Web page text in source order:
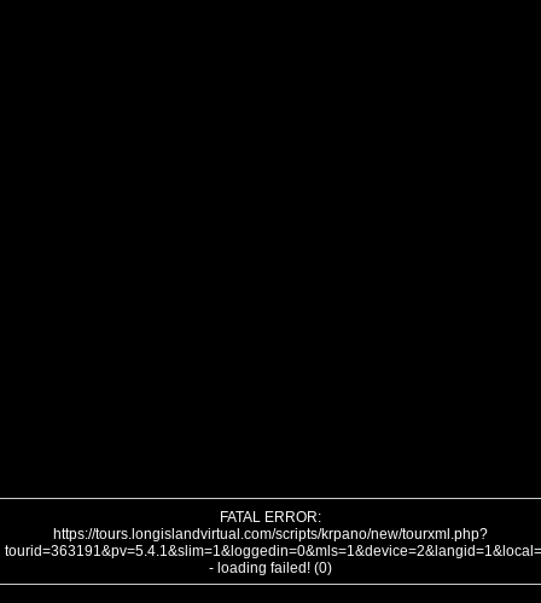
FATAL ERROR:
https://tours.longislandvirtual.com/scripts/krpano/new/tourxml.php?
- loading failed! (0)